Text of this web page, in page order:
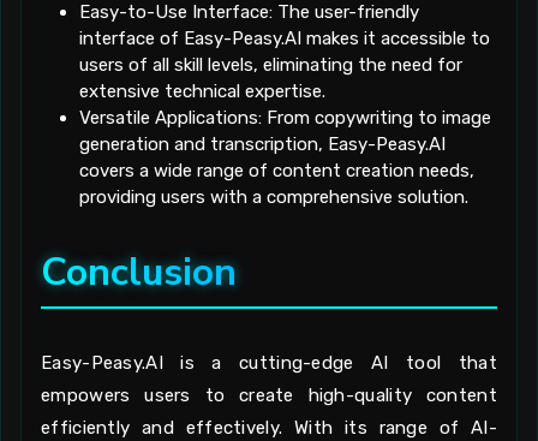
Easy-to-Use Interface: The user-friendly
interface of Easy-Peasy.AI makes it accessible to
users of all skill levels, eliminating the need for
extensive technical expertise.
Versatile Applications: From copywriting to image
generation and transcription, Easy-Peasy.AI
covers a wide range of content creation needs,
providing users with a comprehensive solution.
Conclusion
Easy-Peasy.AI is a cutting-edge AI tool that
empowers users to create high-quality content
efficiently and effectively. With its range of AI-